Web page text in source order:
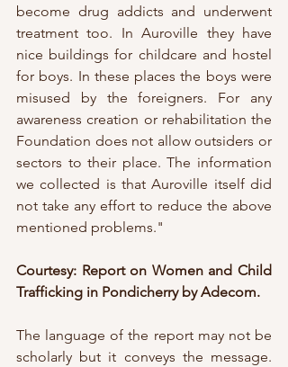
become drug addicts and underwent
treatment too. In Auroville they have
nice buildings for childcare and hostel
for boys. In these places the boys were
misused by the foreigners. For any
awareness creation or rehabilitation the
Foundation does not allow outsiders or
sectors to their place. The information
we collected is that Auroville itself did
not take any effort to reduce the above
mentioned problems."
Courtesy: Report on Women and Child
Trafficking in Pondicherry by Adecom.
The language of the report may not be
scholarly but it conveys the message.